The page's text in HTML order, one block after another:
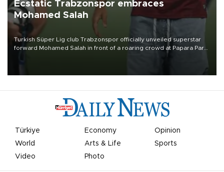
Ecstatic Trabzonspor embraces
Mohamed Salah
Turkish Süper Lig club Trabzonspor officially unveiled superstar
forward Mohamed Salah in front of a roaring crowd at Papara Park
Türkiye Economy
Opinion
World
Arts & Life
Sports
Video
Photo